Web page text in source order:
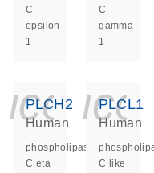
C
epsilon
1
C
gamma
1
PLCH2
Human
phospholipase
C eta
PLCL1
Human
C like